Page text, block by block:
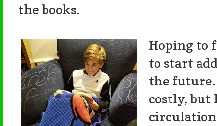
the books.
Hoping to
to start
the
costly, but